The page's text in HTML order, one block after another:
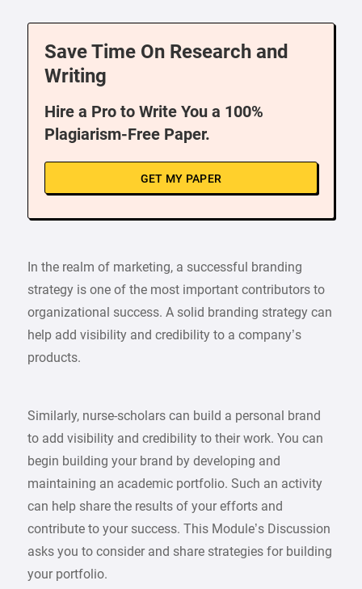
Save Time On Research and
Writing
Hire a Pro to Write You a 100%
Plagiarism-Free Paper.
GET MY PAPER
In the realm of marketing, a successful branding
strategy is one of the most important contributors to
organizational success. A solid branding strategy can
help add visibility and credibility to a company’s
products.
Similarly, nurse-scholars can build a personal brand
to add visibility and credibility to their work. You can
begin building your brand by developing and
maintaining an academic portfolio. Such an activity
can help share the results of your efforts and
contribute to your success. This Module’s Discussion
asks you to consider and share strategies for building
your portfolio.